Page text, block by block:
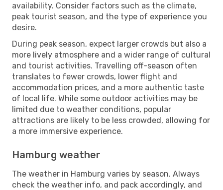
availability. Consider factors such as the climate,
peak tourist season, and the type of experience you
desire.
During peak season, expect larger crowds but also a
more lively atmosphere and a wider range of cultural
and tourist activities. Travelling off-season often
translates to fewer crowds, lower flight and
accommodation prices, and a more authentic taste
of local life. While some outdoor activities may be
limited due to weather conditions, popular
attractions are likely to be less crowded, allowing for
a more immersive experience.
Hamburg weather
The weather in Hamburg varies by season. Always
check the weather info, and pack accordingly, and